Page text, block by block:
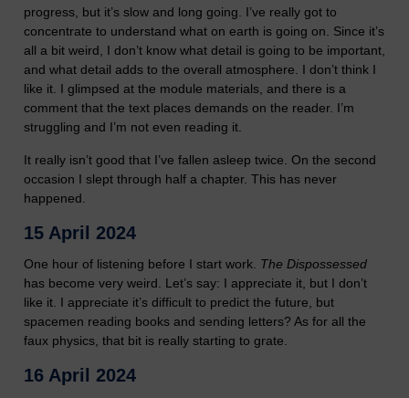
progress, but it’s slow and long going. I’ve really got to
concentrate to understand what on earth is going on. Since it’s
all a bit weird, I don’t know what detail is going to be important,
and what detail adds to the overall atmosphere. I don’t think I
like it. I glimpsed at the module materials, and there is a
comment that the text places demands on the reader. I’m
struggling and I’m not even reading it.
It really isn’t good that I’ve fallen asleep twice. On the second
occasion I slept through half a chapter. This has never
happened.
15 April 2024
One hour of listening before I start work. The Dispossessed
has become very weird. Let’s say: I appreciate it, but I don’t
like it. I appreciate it’s difficult to predict the future, but
spacemen reading books and sending letters? As for all the
faux physics, that bit is really starting to grate.
16 April 2024